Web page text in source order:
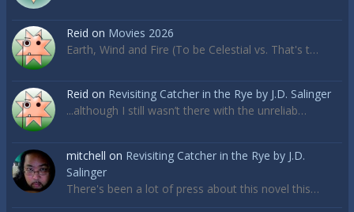
Reid on Movies 2026
Earth, Wind and Fire (To be Celestial vs. That's t…
Reid on Revisiting Catcher in the Rye by J.D. Salinger
...although I still wasn’t there with the unreliab…
mitchell on Revisiting Catcher in the Rye by J.D.
Salinger
There's been a lot of press about this novel this…